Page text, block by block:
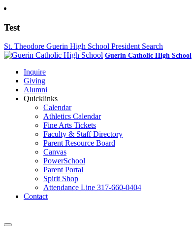
Test
St. Theodore Guerin High School President Search
Guerin Catholic High School
Inquire
Giving
Alumni
Quicklinks
Calendar
Athletics Calendar
Fine Arts Tickets
Faculty & Staff Directory
Parent Resource Board
Canvas
PowerSchool
Parent Portal
Spirit Shop
Attendance Line 317-660-0404
Contact